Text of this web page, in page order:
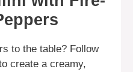
to the table? Follow
create a creamy,